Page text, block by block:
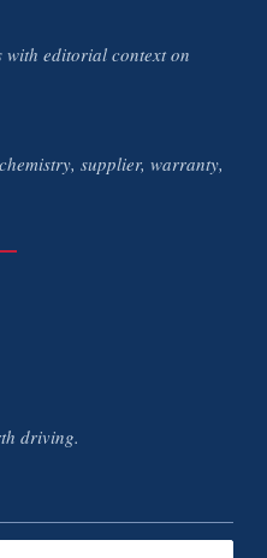
with editorial context on
supplier, warranty,
driving.